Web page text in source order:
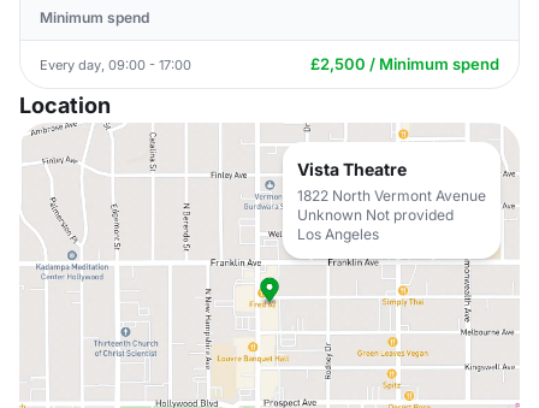
Minimum spend
Every day, 09:00 - 17:00 £2,500 / Minimum spend
Location
Vista Theatre
1822 North Vermont Avenue
Unknown Not provided
Los Angeles